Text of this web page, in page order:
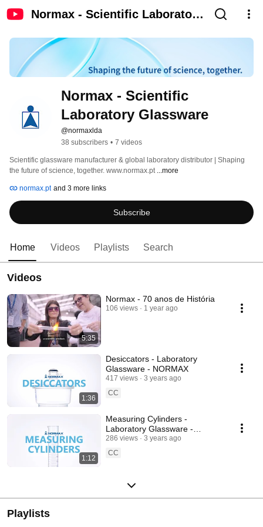
Normax - Scientific Laboratory
Normax - Scientific
Laboratory Glassware
@normaxlda
38 subscribers • 7 videos
Scientific glassware manufacturer & global laboratory distributor | Shaping
the future of science, together. www.normax.pt ...more
normax.pt and 3 more links
Subscribe
Home Videos Playlists Search
Videos
5:35
Normax - 70 anos de História
106 views 1 year ago
1:36
Desiccators - Laboratory
Glassware - NORMAX
417 views
3 years ago
CC
1:12
Measuring Cylinders -
Laboratory Glassware -
NORMAX
286 views
3 years ago
CC
Playlists